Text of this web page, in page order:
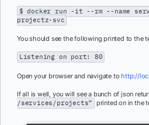
$ docker run -it --rm --name
projectz-svc
You should see the following printed to the
Listening on port: 80
Open your browser and navigate tohttp://
If all is well, you will see a bunch of json
/services/projects” printed on in the